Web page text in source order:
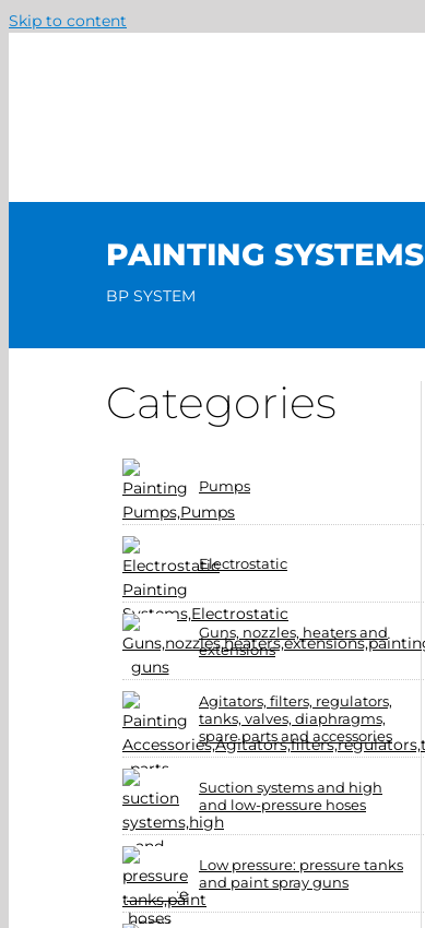
Skip to content
PAINTING SYSTEMS
BP SYSTEM
Categories
Pumps
Electrostatic
Guns, nozzles, heaters and
extensions
Agitators, filters, regulators,
tanks, valves, diaphragms,
spare parts and accessories
Suction systems and high
and low-pressure hoses
Low pressure: pressure tanks
and paint spray guns